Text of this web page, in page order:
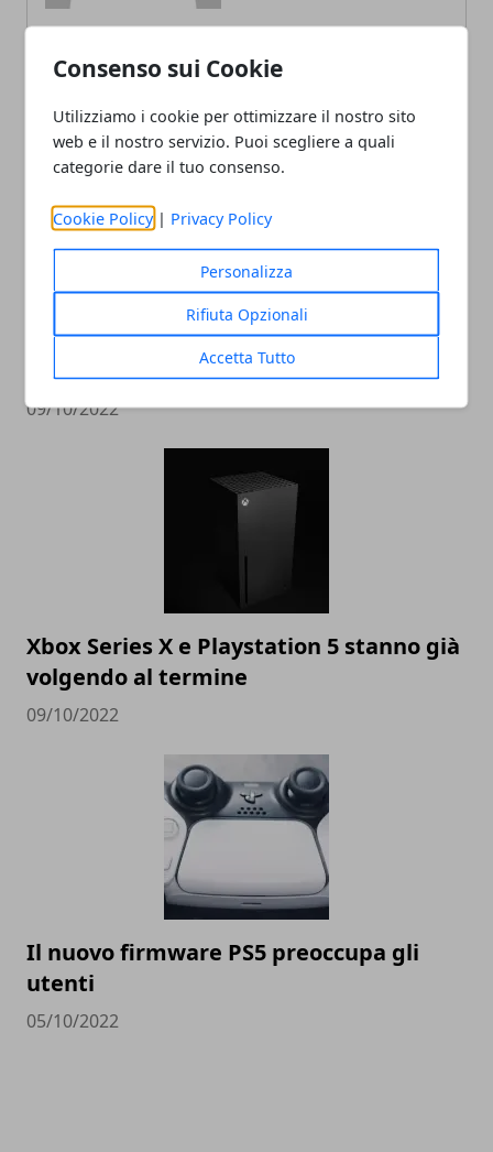
Consenso sui Cookie
Utilizziamo i cookie per ottimizzare il nostro sito
web e il nostro servizio. Puoi scegliere a quali
categorie dare il tuo consenso.
Cookie Policy | Privacy Policy
Personalizza
Rifiuta Opzionali
Accetta Tutto
L'editor di Street Fighter 6 crea
personaggi da incubo
09/10/2022
Xbox Series X e Playstation 5 stanno già
volgendo al termine
09/10/2022
Il nuovo firmware PS5 preoccupa gli
utenti
05/10/2022